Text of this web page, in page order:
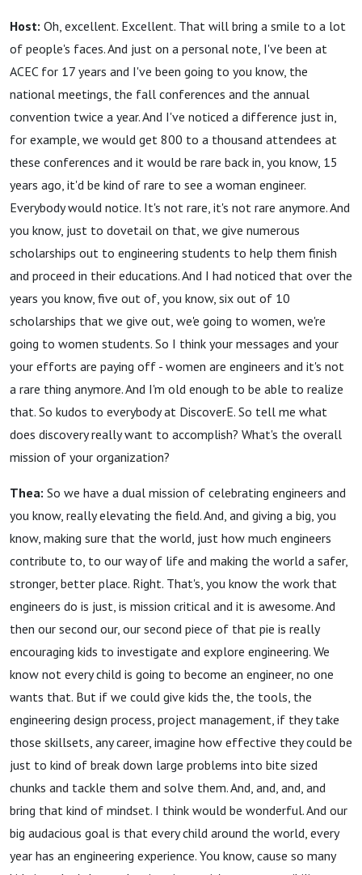
Host: Oh, excellent. Excellent. That will bring a smile to a lot
of people's faces. And just on a personal note, I've been at
ACEC for 17 years and I've been going to you know, the
national meetings, the fall conferences and the annual
convention twice a year. And I've noticed a difference just in,
for example, we would get 800 to a thousand attendees at
these conferences and it would be rare back in, you know, 15
years ago, it'd be kind of rare to see a woman engineer.
Everybody would notice. It's not rare, it's not rare anymore. And
you know, just to dovetail on that, we give numerous
scholarships out to engineering students to help them finish
and proceed in their educations. And I had noticed that over the
years you know, five out of, you know, six out of 10
scholarships that we give out, we'e going to women, we're
going to women students. So I think your messages and your
your efforts are paying off - women are engineers and it's not
a rare thing anymore. And I'm old enough to be able to realize
that. So kudos to everybody at DiscoverE. So tell me what
does discovery really want to accomplish? What's the overall
mission of your organization?
Thea: So we have a dual mission of celebrating engineers and
you know, really elevating the field. And, and giving a big, you
know, making sure that the world, just how much engineers
contribute to, to our way of life and making the world a safer,
stronger, better place. Right. That's, you know the work that
engineers do is just, is mission critical and it is awesome. And
then our second our, our second piece of that pie is really
encouraging kids to investigate and explore engineering. We
know not every child is going to become an engineer, no one
wants that. But if we could give kids the, the tools, the
engineering design process, project management, if they take
those skillsets, any career, imagine how effective they could be
just to kind of break down large problems into bite sized
chunks and tackle them and solve them. And, and, and, and
bring that kind of mindset. I think would be wonderful. And our
big audacious goal is that every child around the world, every
year has an engineering experience. You know, cause so many